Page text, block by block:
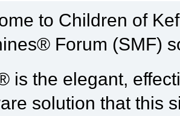
to Children of
Forum (SMF)
is the elegant,
solution that this